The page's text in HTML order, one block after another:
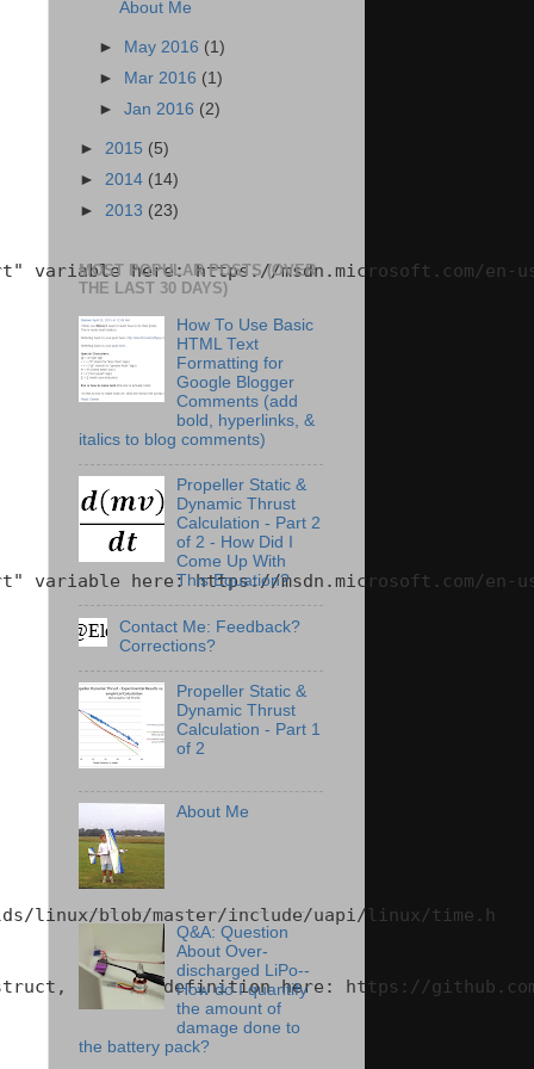
variable here: https://msdn.microsoft.com/
variable here: https://msdn.microsoft.com/
linux/blob/master/include/uapi/linux/time.h
per the definition here: https://
About Me
► May 2016 (1)
►
Mar 2016 (1)
►Jan 2016 (2)
► 2015 (5)
► 2014 (14)
► 2013 (23)
MOST POPULAR POSTS (OVER
THE LAST 30 DAYS)
How To Use Basic
HTML Text
Formatting for
Google Blogger
Comments (add
bold, hyperlinks, &
italics to blog comments)
Propeller Static &
Dynamic Thrust
Calculation - Part 2
of 2 - How Did I
Come Up With
This Equation?
Contact Me: Feedback?
Corrections?
Propeller Static &
Dynamic Thrust
Calculation - Part 1
of 2
About Me
Q&A: Question
About Over-
discharged LiPo--
How do I quantify
the amount of
damage done to
the battery pack?